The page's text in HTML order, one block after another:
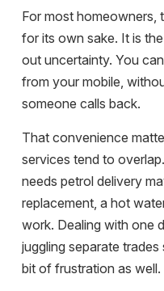
For most homeowners,
for its own sake. It is
out uncertainty. You
from your mobile,
someone calls back.
That convenience
services tend to
needs petrol delivery
replacement, a hot
work. Dealing with one
juggling separate
bit of frustration as well.